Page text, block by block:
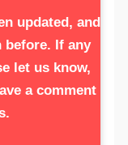
updated, and
before. If any
let us know,
a comment